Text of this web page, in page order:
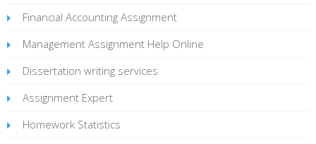
Financial Accounting Assignment
Management Assignment Help Online
Dissertation writing services
Assignment Expert
Homework Statistics